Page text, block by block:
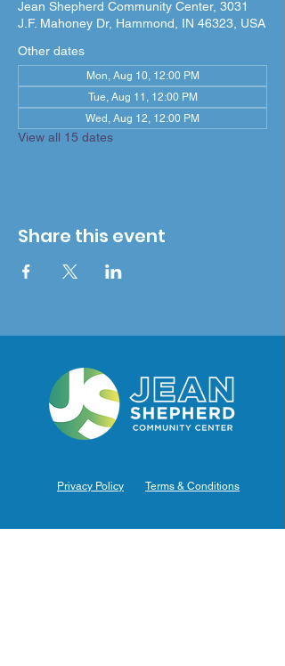
Jean Shepherd Community Center, 3031
J.F. Mahoney Dr, Hammond, IN 46323, USA
Other dates
Mon, Aug 10, 12:00 PM
Tue, Aug 11, 12:00 PM
Wed, Aug 12, 12:00 PM
View all 15 dates
Share this event
Privacy Policy Terms & Conditions